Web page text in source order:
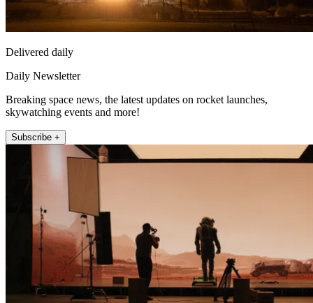
Delivered daily
Daily Newsletter
Breaking space news, the latest updates on rocket launches,
skywatching events and more!
Subscribe +